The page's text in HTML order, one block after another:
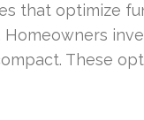
that optimize
Homeowners
These